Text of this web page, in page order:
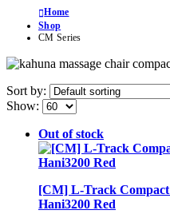
Home
Shop
CM Series
Sort by:
Show:
Out of stock
[CM] L-Track
Hani3200 Red